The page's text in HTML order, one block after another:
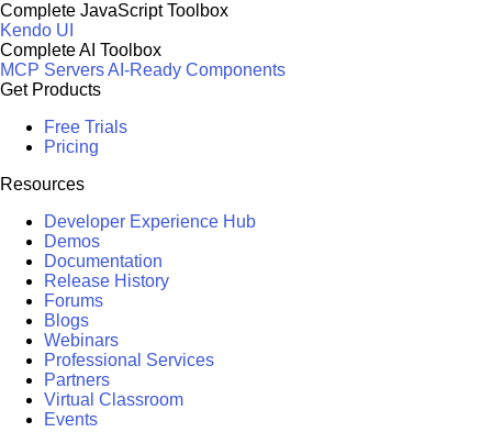
Complete JavaScript Toolbox
Kendo UI
Complete AI Toolbox
MCP ServersAI-Ready Components
Get Products
Free Trials
Pricing
Resources
Developer Experience Hub
Demos
Documentation
Release History
Forums
Blogs
Webinars
Professional Services
Partners
Virtual Classroom
Events